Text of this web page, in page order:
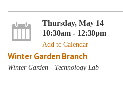
Thursday, May 14
10:30am - 12:30pm
Add to Calendar
Winter Garden Branch
Winter Garden - Technology Lab